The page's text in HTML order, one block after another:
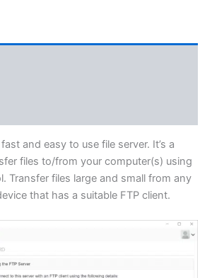
USD
$250.84
and easy to use file server. It’s a
files to/from your computer(s) using
Transfer files large and small from any
that has a suitable FTP client.